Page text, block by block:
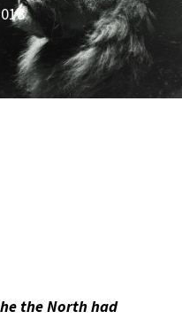
the North had